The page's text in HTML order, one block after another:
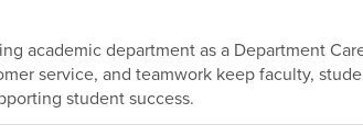
academic department as a Department
service, and teamwork keep faculty,
student success.